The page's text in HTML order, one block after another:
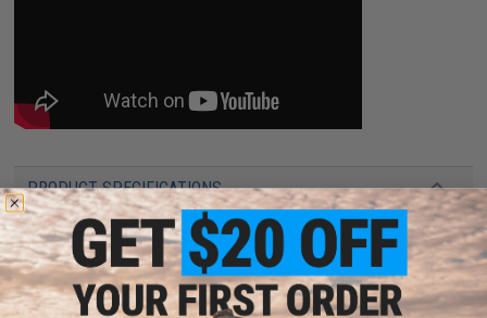
PRODUCT SPECIFICATIONS
Dimensions:74mm x 10mm x 15mm
Plug type: Standard T-Plug
Capacity:600mAh
Output:20C/40C
Charging plug type:BMS / XH 3-Pin Charging Connector